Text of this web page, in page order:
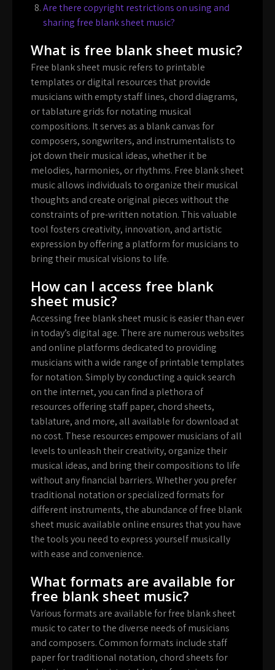
Are there copyright restrictions on using and
sharing free blank sheet music?
What is free blank sheet music?
Free blank sheet music refers to printable
templates or digital resources that provide
musicians with empty staff lines, chord diagrams,
or tablature grids for notating musical
compositions. It serves as a blank canvas for
composers, songwriters, and instrumentalists to
jot down their musical ideas, whether it be
melodies, harmonies, or rhythms. Free blank sheet
music allows individuals to organize their musical
thoughts and create original pieces without the
constraints of pre-written notation. This valuable
tool fosters creativity, innovation, and artistic
expression by offering a platform for musicians to
bring their musical visions to life.
How can I access free blank
sheet music?
Accessing free blank sheet music is easier than ever
in today’s digital age. There are numerous websites
and online platforms dedicated to providing
musicians with a wide range of printable templates
for notation. Simply by conducting a quick search
on the internet, you can find a plethora of
resources offering staff paper, chord sheets,
tablature, and more, all available for download at
no cost. These resources empower musicians of all
levels to unleash their creativity, organize their
musical ideas, and bring their compositions to life
without any financial barriers. Whether you prefer
traditional notation or specialized formats for
different instruments, the abundance of free blank
sheet music available online ensures that you have
the tools you need to express yourself musically
with ease and convenience.
What formats are available for
free blank sheet music?
Various formats are available for free blank sheet
music to cater to the diverse needs of musicians
and composers. Common formats include staff
paper for traditional notation, chord sheets for